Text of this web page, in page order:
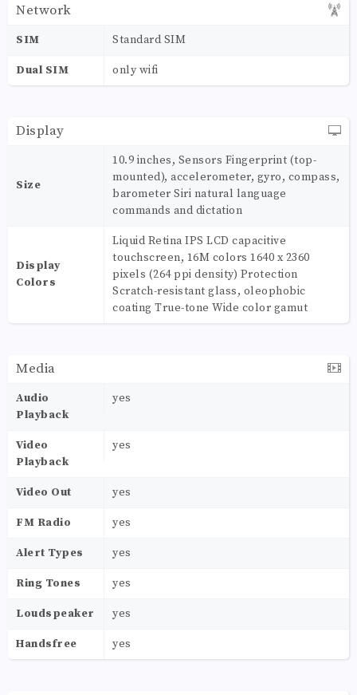
Network
SIM Standard SIM
Dual SIM only wifi
Display
Size
10.9 inches, Sensors Fingerprint (top-
mounted), accelerometer, gyro, compass,
barometer Siri natural language
commands and dictation
Display
Colors
Liquid Retina IPS LCD capacitive
touchscreen, 16M colors 1640 x 2360
pixels (264 ppi density) Protection
Scratch-resistant glass, oleophobic
coating True-tone Wide color gamut
Media
Audio
Playback
yes
Video
Playback
yes
Video Out yes
FM Radio yes
Alert Types yes
Ring Tones yes
Loudspeaker yes
Handsfree yes